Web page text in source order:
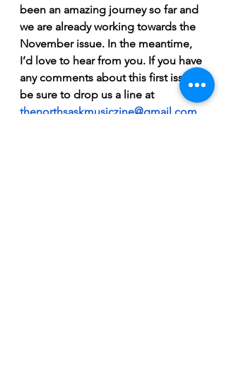
been an amazing journey so far and
we are already working towards the
November issue. In the meantime,
I’d love to hear from you. If you have
any comments about this first issue
be sure to drop us a line at
thenorthsaskmusiczine@gmail.com